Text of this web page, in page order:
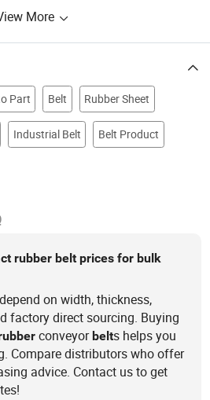
More
Part Belt Rubber Sheet
Industrial Belt Belt Product
rubber belt prices for bulk
on width, thickness,
factory direct sourcing. Buying
conveyorbelts helps you
Compare distributors who offer
advice. Contact us to get